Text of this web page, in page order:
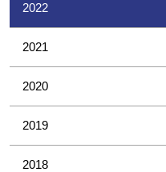
2022
2021
2020
2019
2018